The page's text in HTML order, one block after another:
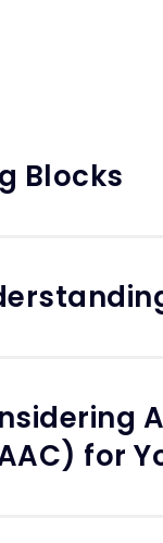
Blocks
for